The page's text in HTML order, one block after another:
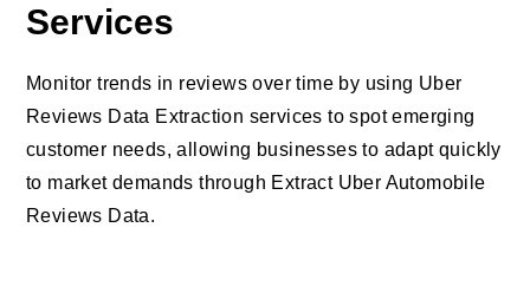
Services
Monitor trends in reviews over time by using Uber
Reviews Data Extraction services to spot emerging
customer needs, allowing businesses to adapt quickly
to market demands through Extract Uber Automobile
Reviews Data.